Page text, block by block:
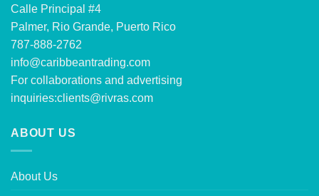
Calle Principal #4
Palmer, Rio Grande, Puerto Rico
787-888-2762
info@caribbeantrading.com
For collaborations and advertising
inquiries:clients@rivras.com
ABOUT US
About Us